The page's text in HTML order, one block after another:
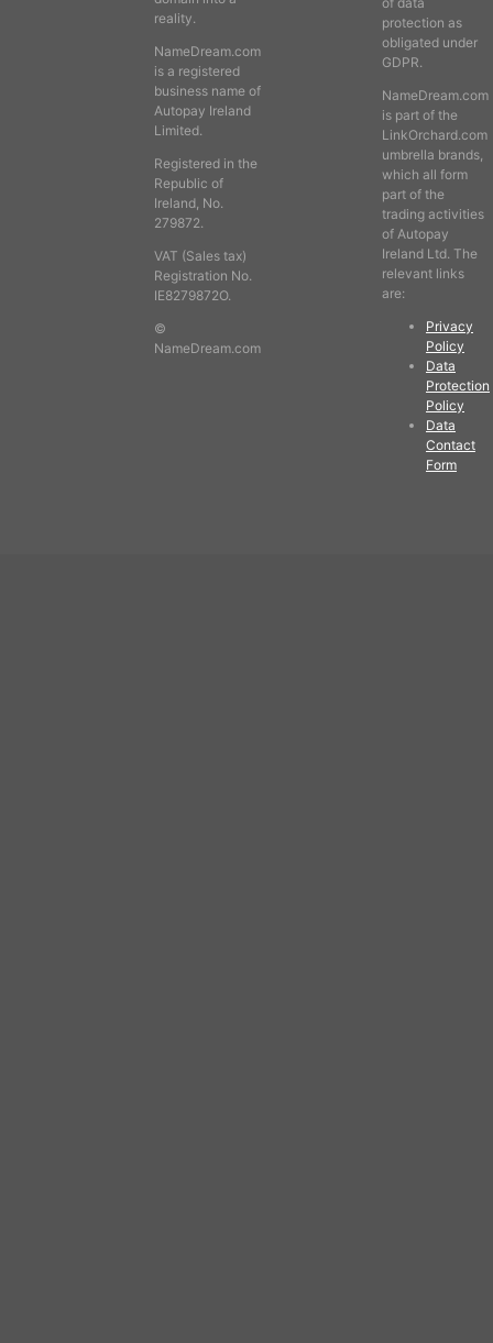
reality.
NameDream.com
is a registered
business name of
Autopay Ireland
Limited.
Registered in the
Republic of
Ireland, No.
279872.
VAT (Sales tax)
Registration No.
IE8279872O.
©
NameDream.com
protection as
obligated under
GDPR.
NameDream.com
is part of the
LinkOrchard.com
umbrella brands,
which all form
part of the
trading activities
of Autopay
Ireland Ltd. The
relevant links
are:
Privacy
Policy
Data
Protection
Policy
Data
Contact
Form